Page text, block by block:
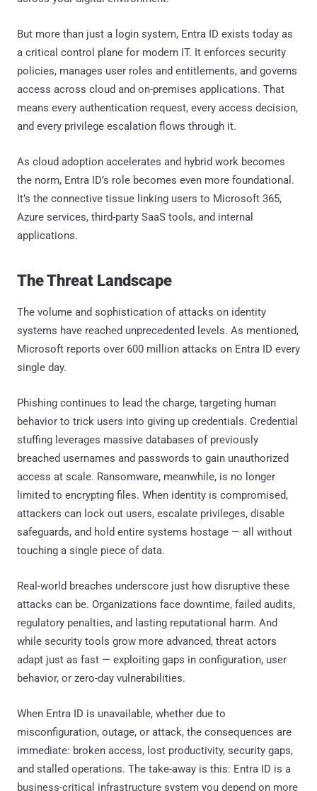
But more than just a login system, Entra ID exists today as
a critical control plane for modern IT. It enforces security
policies, manages user roles and entitlements, and governs
access across cloud and on-premises applications. That
means every authentication request, every access decision,
and every privilege escalation flows through it.
As cloud adoption accelerates and hybrid work becomes
the norm, Entra ID’s role becomes even more foundational.
It’s the connective tissue linking users to Microsoft 365,
Azure services, third-party SaaS tools, and internal
applications.
The Threat Landscape
The volume and sophistication of attacks on identity
systems have reached unprecedented levels. As mentioned,
Microsoft reports over 600 million attacks on Entra ID every
single day.
Phishing continues to lead the charge, targeting human
behavior to trick users into giving up credentials. Credential
stuffing leverages massive databases of previously
breached usernames and passwords to gain unauthorized
access at scale. Ransomware, meanwhile, is no longer
limited to encrypting files. When identity is compromised,
attackers can lock out users, escalate privileges, disable
safeguards, and hold entire systems hostage — all without
touching a single piece of data.
Real-world breaches underscore just how disruptive these
attacks can be. Organizations face downtime, failed audits,
regulatory penalties, and lasting reputational harm. And
while security tools grow more advanced, threat actors
adapt just as fast — exploiting gaps in configuration, user
behavior, or zero-day vulnerabilities.
When Entra ID is unavailable, whether due to
misconfiguration, outage, or attack, the consequences are
immediate: broken access, lost productivity, security gaps,
and stalled operations. The take-away is this: Entra ID is a
business-critical infrastructure system you depend on more